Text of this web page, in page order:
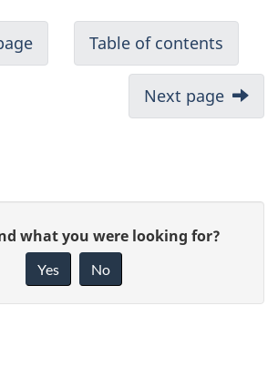
Table of contents
Next page
what you were looking for?
Yes No